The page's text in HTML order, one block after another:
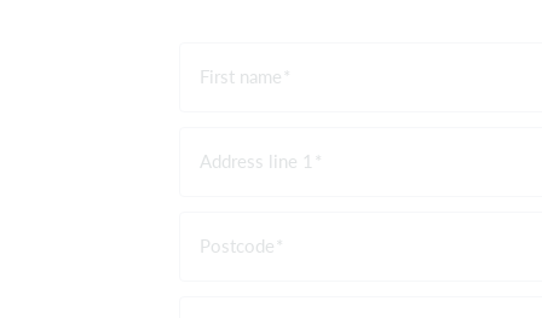
First name
Address line 1
Postcode